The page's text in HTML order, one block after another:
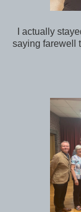
I actually
saying farewell